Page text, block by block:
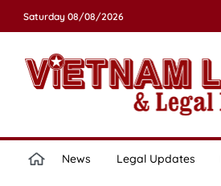
Saturday 08/08/2026
News Legal Updates